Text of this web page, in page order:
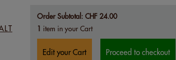
Order Subtotal: CHF 24.00
1 item in your Cart
Edit your Cart Proceed to checkout